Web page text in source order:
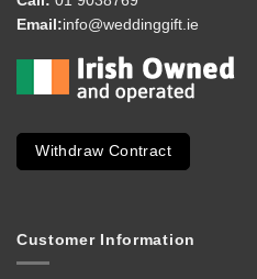
Email:info@weddinggift.ie
Withdraw Contract
Customer Information